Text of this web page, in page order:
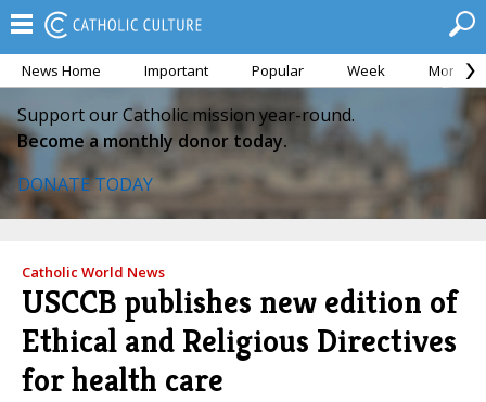
News Home Important Popular Week Month
Support our Catholic mission year-round.
Become a monthly donor today.
DONATE TODAY
Catholic World News
USCCB publishes new edition of
Ethical and Religious Directives
for health care